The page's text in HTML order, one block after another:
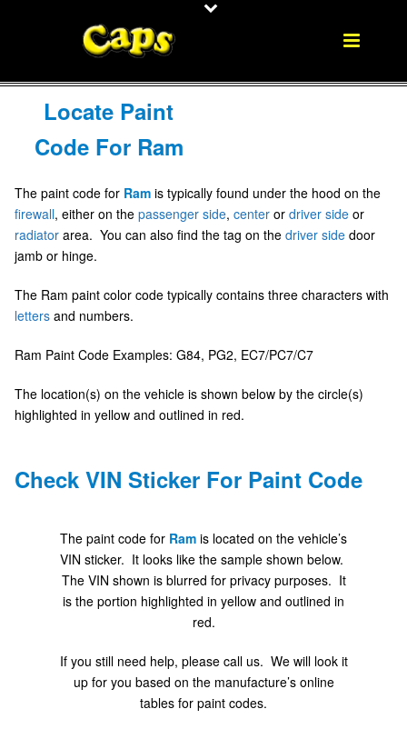
Locate Paint
Code For Ram
The paint code for Ram is typically found under the hood on the
firewall, either on the passenger side, center or driver side or
radiator area. You can also find the tag on the driver side door
jamb or hinge.
The Ram paint color code typically contains three characters with
letters and numbers.
Ram Paint Code Examples: G84, PG2, EC7/PC7/C7
The location(s) on the vehicle is shown below by the circle(s)
highlighted in yellow and outlined in red.
Check VIN Sticker For Paint Code
The paint code for Ram is located on the vehicle’s
VIN sticker. It looks like the sample shown below.
The VIN shown is blurred for privacy purposes. It
is the portion highlighted in yellow and outlined in
red.
If you still need help, please call us. We will look it
up for you based on the manufacture’s online
tables for paint codes.